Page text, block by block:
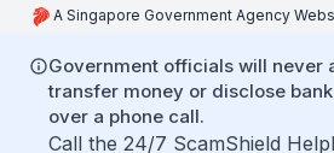
A Singapore Government Agency
Government officials will never
transfer money or disclose
over a phone call.
Call the 24/7 ScamShield